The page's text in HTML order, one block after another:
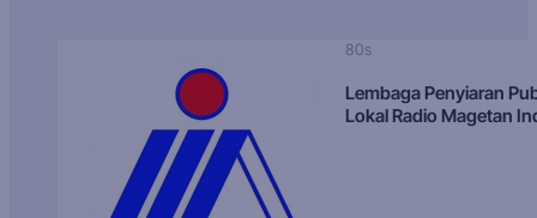
80s
Lembaga Penyiaran
Lokal Radio Magetan